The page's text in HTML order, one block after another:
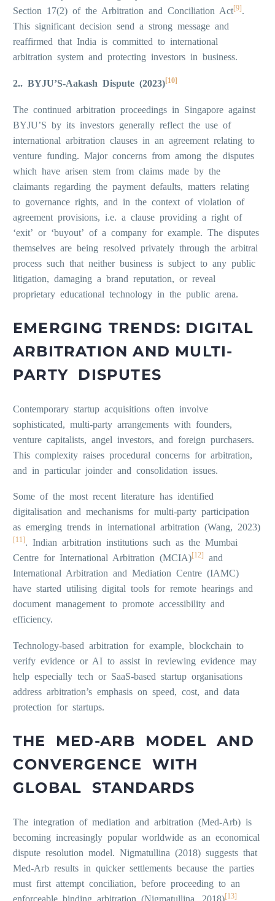
Section 17(2) of the Arbitration and Conciliation Act[9] .
This significant decision send a strong message and
reaffirmed that India is committed to international
arbitration system and protecting investors in business.
2.. BYJU’S-Aakash Dispute (2023)[10]
The continued arbitration proceedings in Singapore against
BYJU’S by its investors generally reflect the use of
international arbitration clauses in an agreement relating to
venture funding. Major concerns from among the disputes
which have arisen stem from claims made by the
claimants regarding the payment defaults, matters relating
to governance rights, and in the context of violation of
agreement provisions, i.e. a clause providing a right of
‘exit’ or ‘buyout’ of a company for example. The disputes
themselves are being resolved privately through the arbitral
process such that neither business is subject to any public
litigation, damaging a brand reputation, or reveal
proprietary educational technology in the public arena.
EMERGING TRENDS: DIGITAL
ARBITRATION AND MULTI-
PARTY DISPUTES
Contemporary startup acquisitions often involve
sophisticated, multi-party arrangements with founders,
venture capitalists, angel investors, and foreign purchasers.
This complexity raises procedural concerns for arbitration,
and in particular joinder and consolidation issues.
Some of the most recent literature has identified
digitalisation and mechanisms for multi-party participation
as emerging trends in international arbitration (Wang, 2023)
[11] . Indian arbitration institutions such as the Mumbai
Centre for International Arbitration (MCIA)[12]
and
International Arbitration and Mediation Centre (IAMC)
have started utilising digital tools for remote hearings and
document management to promote accessibility and
efficiency.
Technology-based arbitration for example, blockchain to
verify evidence or AI to assist in reviewing evidence may
help especially tech or SaaS-based startup organisations
address arbitration’s emphasis on speed, cost, and data
protection for startups.
THE MED-ARB MODEL AND
CONVERGENCE WITH
GLOBAL STANDARDS
The integration of mediation and arbitration (Med-Arb) is
becoming increasingly popular worldwide as an economical
dispute resolution model. Nigmatullina (2018) suggests that
Med-Arb results in quicker settlements because the parties
must first attempt conciliation, before proceeding to an
enforceable binding arbitration (Nigmatullina, 2018)[13].